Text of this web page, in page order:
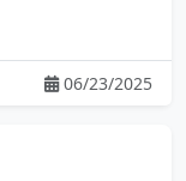
06/23/2025